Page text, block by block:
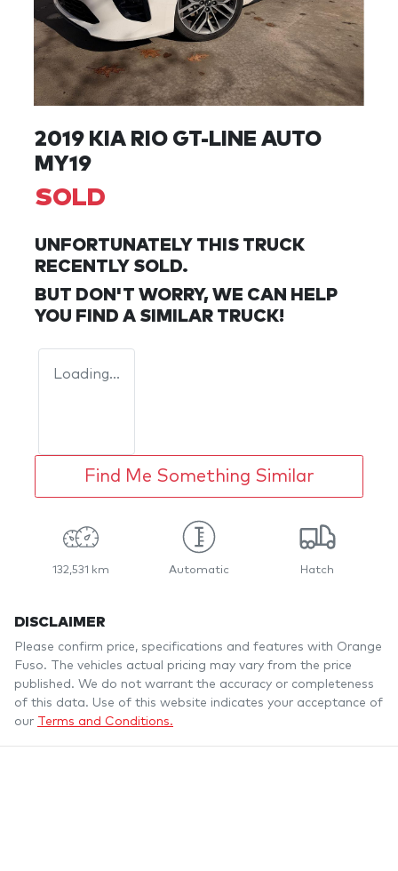
2019 KIA RIO GT-LINE AUTO
MY19
SOLD
UNFORTUNATELY THIS TRUCK
RECENTLY SOLD.
BUT DON'T WORRY, WE CAN HELP
YOU FIND A SIMILAR TRUCK!
Loading...
Find Me Something Similar
132,531 km Automatic Hatch
DISCLAIMER
Please confirm price, specifications and features with Orange
Fuso. The vehicles actual pricing may vary from the price
published. We do not warrant the accuracy or completeness
of this data. Use of this website indicates your acceptance of
our Terms and Conditions.